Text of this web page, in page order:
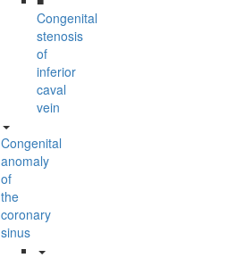
Congenital
stenosis
of
inferior
caval
vein
Congenital
anomaly
of
the
coronary
sinus